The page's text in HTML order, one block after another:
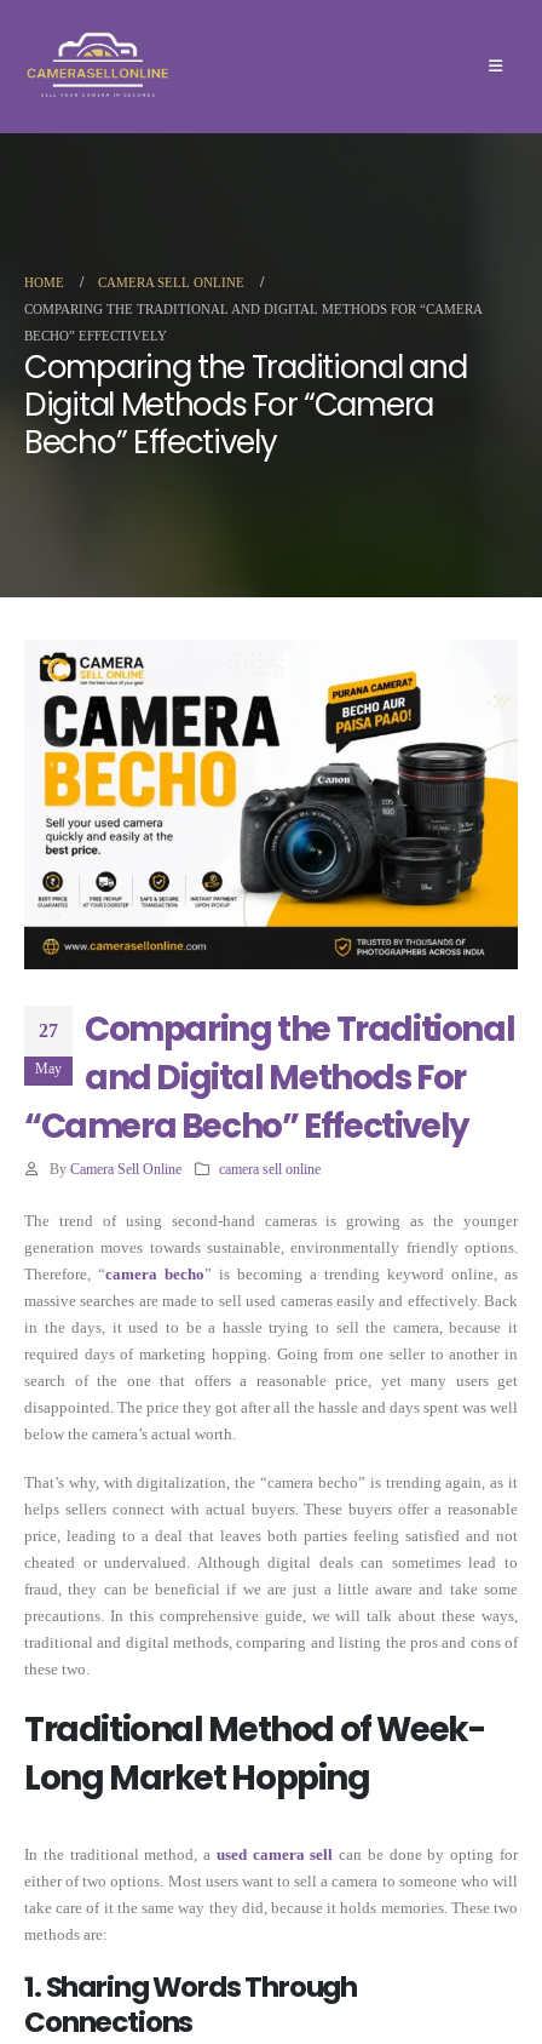
HOME
CAMERA SELL ONLINE
COMPARING THE TRADITIONAL AND DIGITAL METHODS FOR “CAMERA
BECHO” EFFECTIVELY
Comparing the Traditional and
Digital Methods For “Camera
Becho” Effectively
27
May
Comparing the Traditional
and Digital Methods For
“Camera Becho” Effectively
By Camera Sell Online camera sell online
The trend of using second-hand cameras is growing as the younger
generation moves towards sustainable, environmentally friendly options.
Therefore, “camera becho” is becoming a trending keyword online, as
massive searches are made to sell used cameras easily and effectively. Back
in the days, it used to be a hassle trying to sell the camera, because it
required days of marketing hopping. Going from one seller to another in
search of the one that offers a reasonable price, yet many users get
disappointed. The price they got after all the hassle and days spent was well
below the camera’s actual worth.
That’s why, with digitalization, the “camera becho” is trending again, as it
helps sellers connect with actual buyers. These buyers offer a reasonable
price, leading to a deal that leaves both parties feeling satisfied and not
cheated or undervalued. Although digital deals can sometimes lead to
fraud, they can be beneficial if we are just a little aware and take some
precautions. In this comprehensive guide, we will talk about these ways,
traditional and digital methods, comparing and listing the pros and cons of
these two.
Traditional Method of Week-
Long Market Hopping
In the traditional method, a used camerasell can be done by opting for
either of two options. Most users want to sell a camera to someone who will
take care of it the same way they did, because it holds memories. These two
methods are:
1. Sharing Words Through
Connections